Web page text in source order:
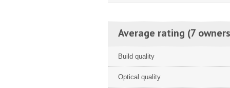
Average rating (7
Build quality
Optical quality